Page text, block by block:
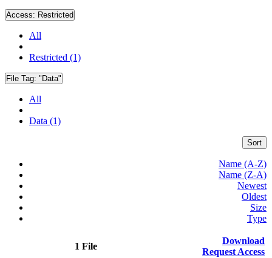
Access: Restricted
All
Restricted (1)
File Tag: "Data"
All
Data (1)
Sort
Name (A-Z)
Name (Z-A)
Newest
Oldest
Size
Type
1 File
Download
Request Access